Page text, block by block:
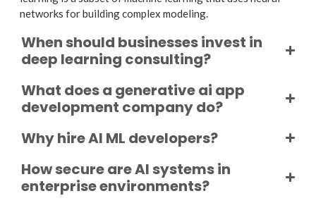
networks for building complex modeling.
When should businesses invest in
deep learning consulting?
What does a generative ai app
development company do?
Why hire AI ML developers?
How secure are AI systems in
enterprise environments?